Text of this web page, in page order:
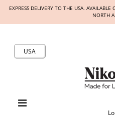
EXPRESS DELIVERY TO THE USA.
NORTH
USA